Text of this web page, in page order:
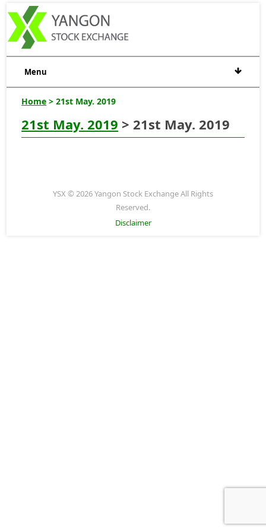
Menu
Home > 21st May. 2019
21st May. 2019 > 21st May. 2019
YSX © 2026 Yangon Stock Exchange All Rights
Reserved.
Disclaimer